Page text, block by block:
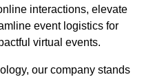
interactions, elevate
event logistics for
virtual events.
our company stands